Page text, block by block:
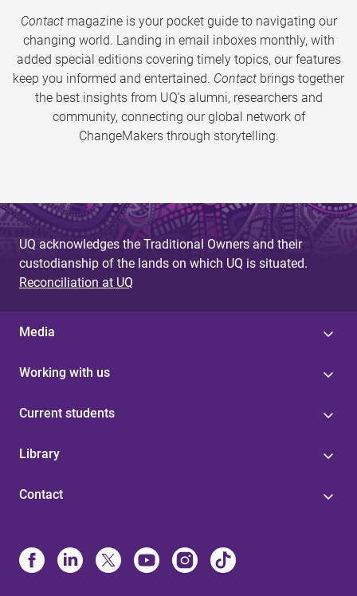
Contactmagazine is your pocket guide to navigating our
changing world. Landing in email inboxes monthly, with
added special editions covering timely topics, our features
keep you informed and entertained. Contact brings together
the best insights from UQ’s alumni, researchers and
community, connecting our global network of
ChangeMakers through storytelling.
UQ acknowledges the Traditional Owners and their
custodianship of the lands on which UQ is situated.
Reconciliation at UQ
Media
Working with us
Current students
Library
Contact